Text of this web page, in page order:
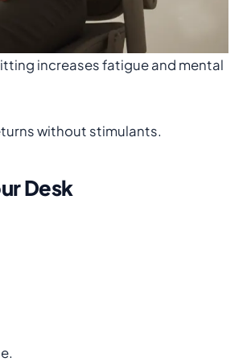
increases fatigue and mental
without stimulants.
Desk